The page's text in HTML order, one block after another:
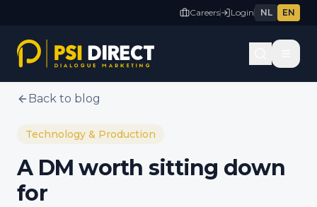
Careers Login NL EN
Back to blog
Technology & Production
A DM worth sitting down
for